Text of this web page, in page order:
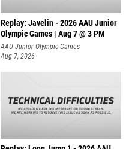
Replay: Javelin - 2026 AAU Junior
Olympic Games | Aug 7 @ 3 PM
AAU Junior Olympic Games
Aug 7, 2026